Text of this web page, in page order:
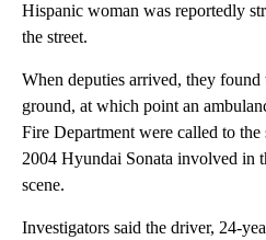
Hispanic woman was reportedly
the street.
When deputies arrived, they
ground, at which point an
Fire Department were called to
2004 Hyundai Sonata involved in
scene.
Investigators said the driver, 24-